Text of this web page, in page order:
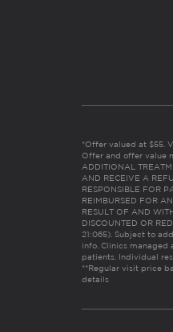
*Offer valued at $55.
Offer and offer value
ADDITIONAL
AND RECEIVE A
RESPONSIBLE FOR
REIMBURSED FOR
RESULT OF AND
DISCOUNTED OR
21:065). Subject to
info. Clinics managed
patients. Individual
**Regular visit price
details